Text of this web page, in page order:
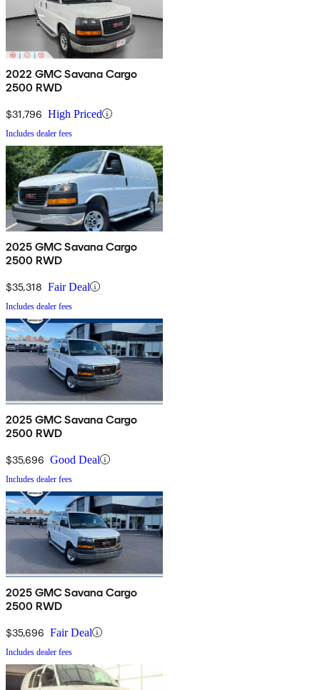
2022 GMC Savana Cargo
2500 RWD
$31,796 High Priced
Includes dealer fees
2025 GMC Savana Cargo
2500 RWD
$35,318 Fair Deal
Includes dealer fees
2025 GMC Savana Cargo
2500 RWD
$35,696 Good Deal
Includes dealer fees
2025 GMC Savana Cargo
2500 RWD
$35,696 Fair Deal
Includes dealer fees